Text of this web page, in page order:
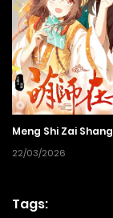
Meng Shi Zai Shang
22/03/2026
Tags: